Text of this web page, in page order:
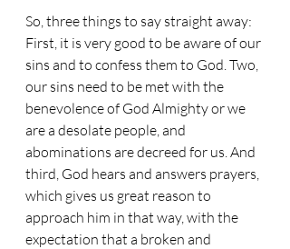
So, three things to say straight away:
First, it is very good to be aware of our
sins and to confess them to God. Two,
our sins need to be met with the
benevolence of God Almighty or we
are a desolate people, and
abominations are decreed for us. And
third, God hears and answers prayers,
which gives us great reason to
approach him in that way, with the
expectation that a broken and